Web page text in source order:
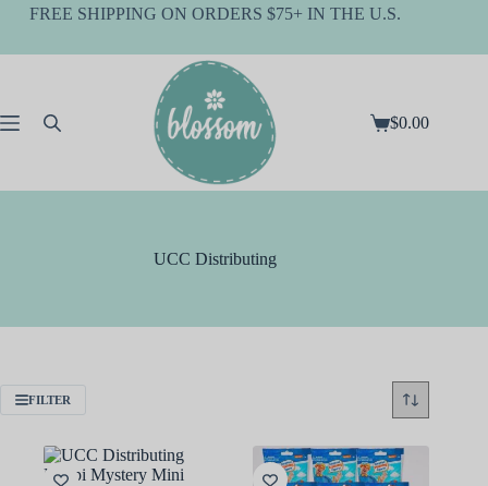
SkipFREE SHIPPING ON ORDERS $75+ IN THE U.S.
Shopping
$0.00
UCC Distributing
FILTER